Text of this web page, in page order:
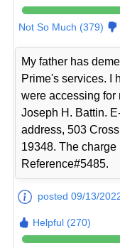
Not So Much (379)
My father has
Prime's services. I
were accessing for
Joseph H. Battin.
address, 503
19348. The charge
Reference#5485.
posted 09/13/
Helpful (270)